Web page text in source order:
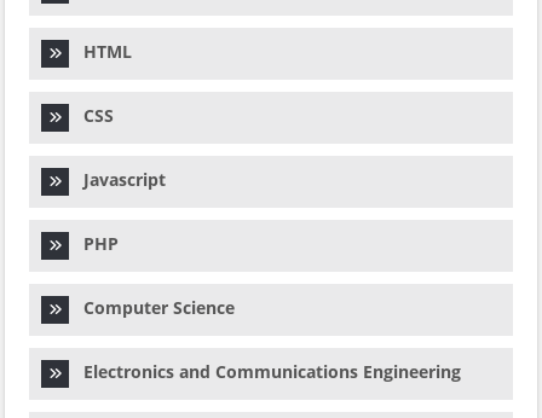
HTML
CSS
Javascript
PHP
Computer Science
Electronics and Communications Engineering